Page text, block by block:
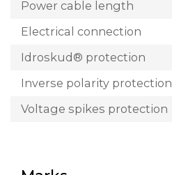
Power cable length
Electrical connection
Idroskud® protection
Inverse polarity protection
Voltage spikes protection